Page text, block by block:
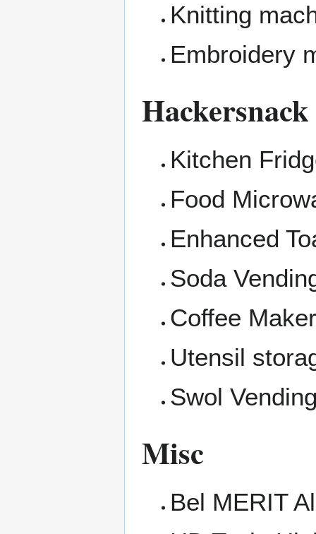
Knitting
Embroidery
Kitchen
Food
Enhanced
Soda
Coffee Maker
Utensil
Swol
Misc
Bel MERIT